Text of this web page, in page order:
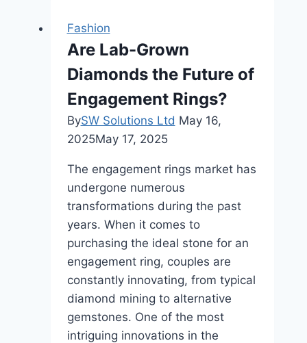
Fine
Jewelry
Looking
Its
Best?
Fashion
Are Lab-Grown
Diamonds the Future of
Engagement Rings?
BySW Solutions Ltd May 16,
2025May 17, 2025
The engagement rings market has
undergone numerous
transformations during the past
years. When it comes to
purchasing the ideal stone for an
engagement ring, couples are
constantly innovating, from typical
diamond mining to alternative
gemstones. One of the most
intriguing innovations in the